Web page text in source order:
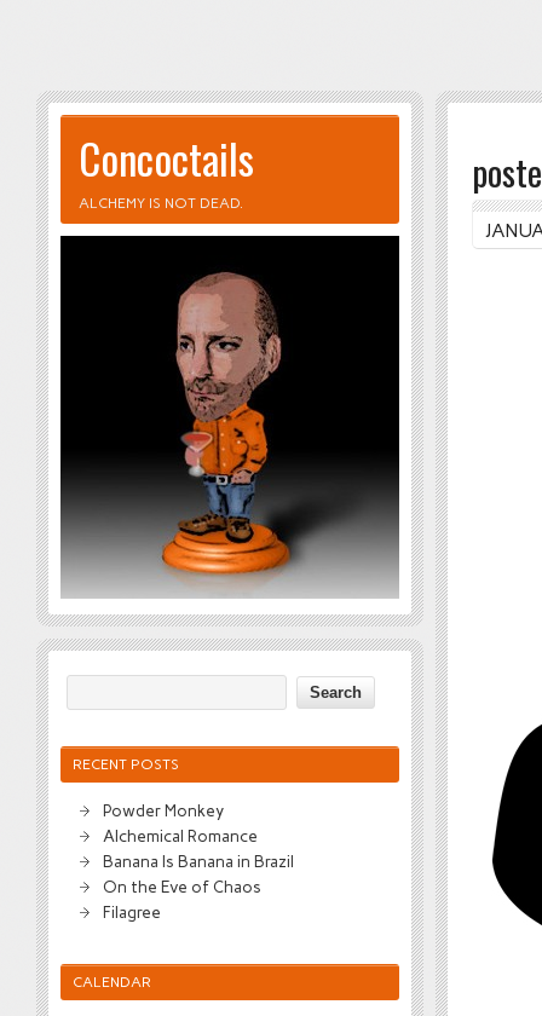
Concoctails
ALCHEMY IS NOT DEAD.
RECENT POSTS
Powder Monkey
Alchemical Romance
Banana Is Banana in Brazil
On the Eve of Chaos
Filagree
CALENDAR